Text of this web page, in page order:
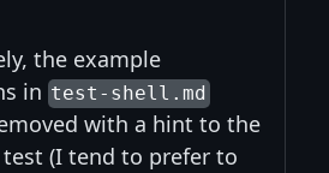
the example
in test-shell.md
with a hint to the
(I tend to prefer to